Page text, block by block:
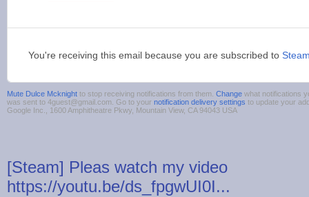
You're receiving this email because you are subscribed to
Mute Dulce Mcknight to stop receiving notifications from them. Change what notifications
was sent to 4guest@gmail.com. Go to your notification delivery settings to update your
Google Inc., 1600 Amphitheatre Pkwy, Mountain View, CA 94043 USA
[Steam] Pleas watch my video
https://youtu.be/ds_fpgwUI0I...